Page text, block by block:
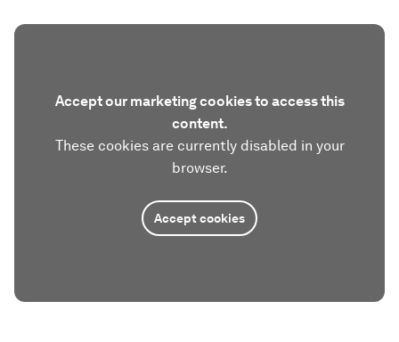
Accept our marketing cookies to access this
content.
These cookies are currently disabled in your
browser.
Accept cookies